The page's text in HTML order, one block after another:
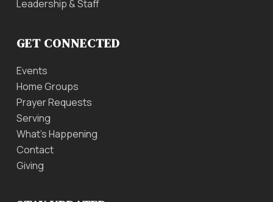
Leadership & Staff
GET CONNECTED
Events
Home Groups
Prayer Requests
Serving
What’s Happening
Contact
Giving